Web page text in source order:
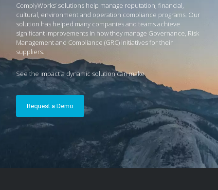
ComplyWorks’ solutions help manage reputation, financial,
cultural, environment and operation compliance programs. Our
solution has helped many companies and teams achieve
significant improvements in how they manage Governance, Risk
Management and Compliance (GRC) initiatives for their
suppliers.
See the impact a dynamic solution can make.
Request a Demo